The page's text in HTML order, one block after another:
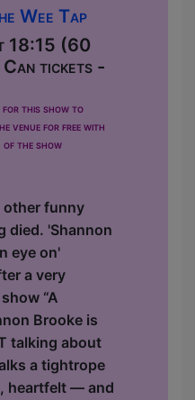
Wee Tap
18:15 (60
Can tickets -
for this show to
venue for free with
of the show
other funny
died. 'Shannon
eye on'
a very
“A
Brooke is
talking about
a tightrope
heartfelt — and